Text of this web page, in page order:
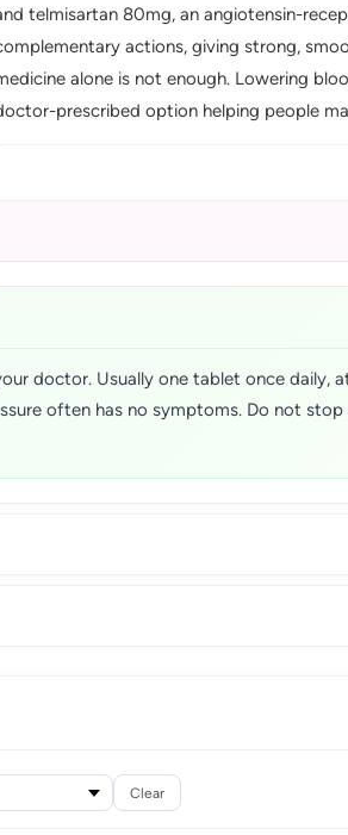
telmisartan 80mg, an angiotensin-
actions, giving strong,
alone is not enough. Lowering
prescribed option helping people
doctor. Usually one tablet once
often has no symptoms. Do not
Clear